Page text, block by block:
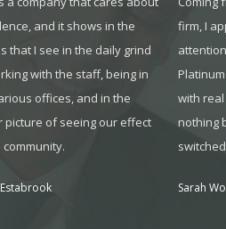
and it shows in the
that I see in the daily grind
with the staff, being in
offices, and in the
picture of seeing our effect
community.
firm, I
with
nothing
Sarah